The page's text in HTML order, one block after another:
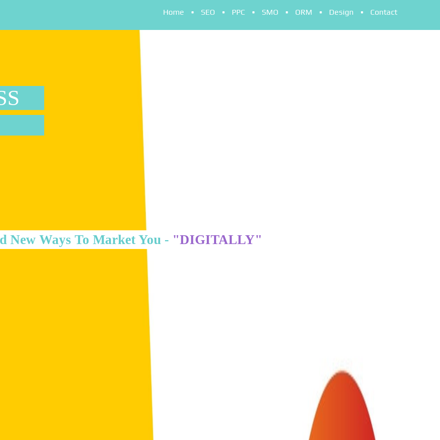
Home SEO PPC SMO ORM Design Contact
New Ways To Market You - "DIGITALLY"